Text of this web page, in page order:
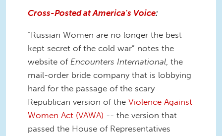
Cross-Posted at America's Voice:
“Russian Women are no longer the best
kept secret of the cold war” notes the
website of Encounters International , the
mail-order bride company that is lobbying
hard for the passage of the scary
Republican version of the Violence Against
Women Act (VAWA) -- the version that
passed the House of Representatives